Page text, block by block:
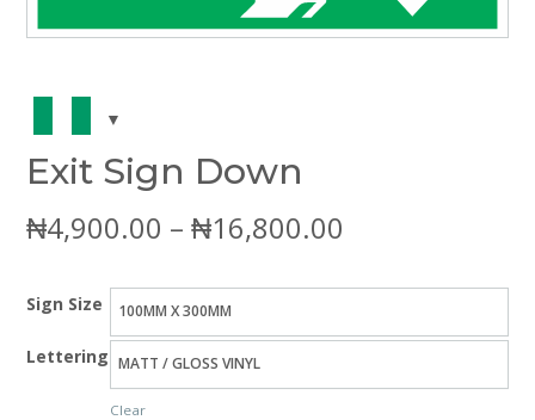
Exit Sign Down
₦4,900.00 – ₦16,800.00
Sign Size
Lettering
Clear